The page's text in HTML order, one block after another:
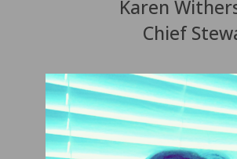
Karen
Chief